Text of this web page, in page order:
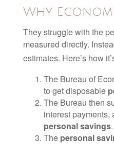
Why
They struggle with the
measured directly.
estimates. Here’s how
The Bureau of
to get disposable
The Bureau then
interest payments,
personal savings.
The personal